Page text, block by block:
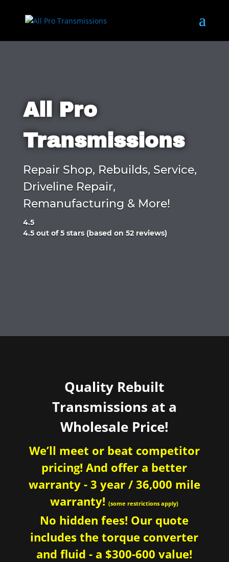
All Pro
Transmissions
Repair Shop, Rebuilds, Service,
Driveline Repair,
Remanufacturing & More!
4.5
Rated
4.5 out of 5 stars (based on 52 reviews)
Quality Rebuilt
Transmissions at a
Wholesale Price!
We’ll meet or beat competitor
pricing! And offer a better
warranty - 3 year / 36,000 mile
warranty!(some restrictions apply)
No hidden fees! Our quote
includes the torque converter
and fluid - a $300-600 value!